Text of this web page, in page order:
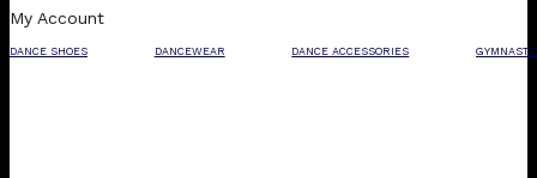
My Account
DANCE SHOES DANCEWEAR DANCE ACCESSORIES